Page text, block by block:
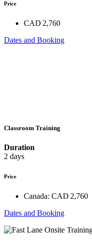
Price
CAD 2,760
Dates and Booking
Classroom Training
Duration
2 days
Price
Canada: CAD 2,760
Dates and Booking